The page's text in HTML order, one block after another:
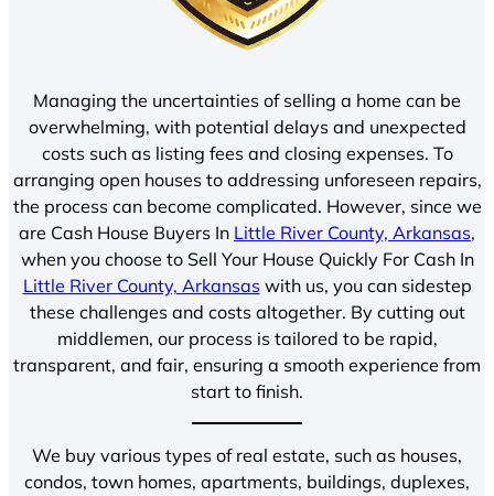
Managing the uncertainties of selling a home can be
overwhelming, with potential delays and unexpected
costs such as listing fees and closing expenses. To
arranging open houses to addressing unforeseen repairs,
the process can become complicated. However, since we
are Cash House Buyers In Little River County, Arkansas,
when you choose to Sell Your House Quickly For Cash In
Little River County, Arkansaswith us, you can sidestep
these challenges and costs altogether. By cutting out
middlemen, our process is tailored to be rapid,
transparent, and fair, ensuring a smooth experience from
start to finish.
We buy various types of real estate, such as houses,
condos, town homes, apartments, buildings, duplexes,